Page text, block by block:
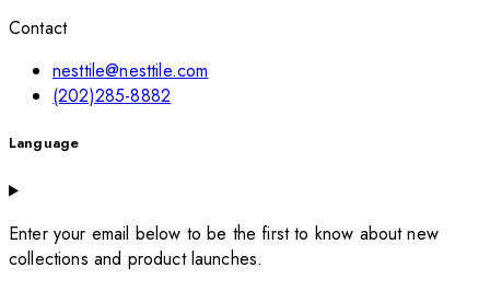
Contact
nesttile@nesttile.com
(202)285-8882
Language
Enter your email below to be the first to know about new
collections and product launches.